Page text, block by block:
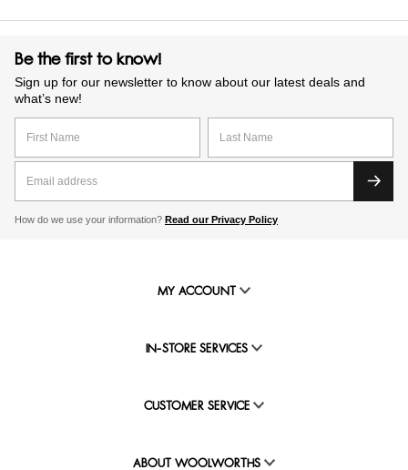
Be the first to know!
Sign up for our newsletter to know about our latest deals and
what’s new!
How do we use your information? Read our Privacy Policy
MY ACCOUNT
IN-STORE SERVICES
CUSTOMER SERVICE
ABOUT WOOLWORTHS